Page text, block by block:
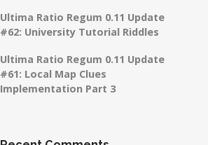
Ultima Ratio Regum 0.11 Update
#62: University Tutorial Riddles
Ultima Ratio Regum 0.11 Update
#61: Local Map Clues
Implementation Part 3